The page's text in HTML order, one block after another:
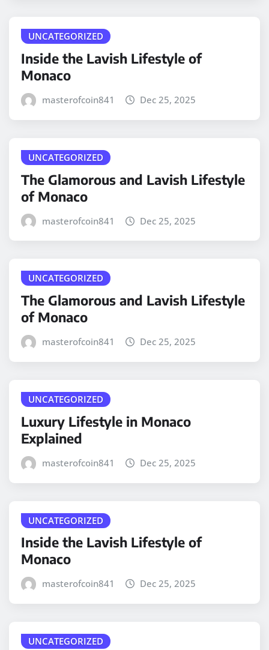
UNCATEGORIZED
Inside the Lavish Lifestyle of
Monaco
masterofcoin841 Dec 25, 2025
UNCATEGORIZED
The Glamorous and Lavish Lifestyle
of Monaco
masterofcoin841 Dec 25, 2025
UNCATEGORIZED
The Glamorous and Lavish Lifestyle
of Monaco
masterofcoin841 Dec 25, 2025
UNCATEGORIZED
Luxury Lifestyle in Monaco
Explained
masterofcoin841 Dec 25, 2025
UNCATEGORIZED
Inside the Lavish Lifestyle of
Monaco
masterofcoin841 Dec 25, 2025
UNCATEGORIZED